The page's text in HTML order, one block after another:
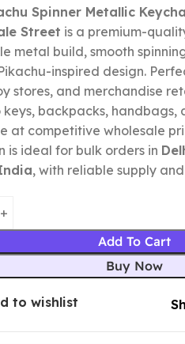
Spinner Metallic
Street is a premium-
metal build, smooth
inspired design.
stores, and merchandise
backpacks, handbags,
at competitive wholesale
is ideal for bulk orders in
, with reliable supply
Add To Cart
Buy Now
to wishlist